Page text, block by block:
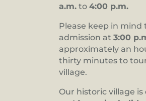
a.m. to4:00 p.m.
Please keep in
admission at3:00
approximately an
thirty minutes to
village.
Our historic village is